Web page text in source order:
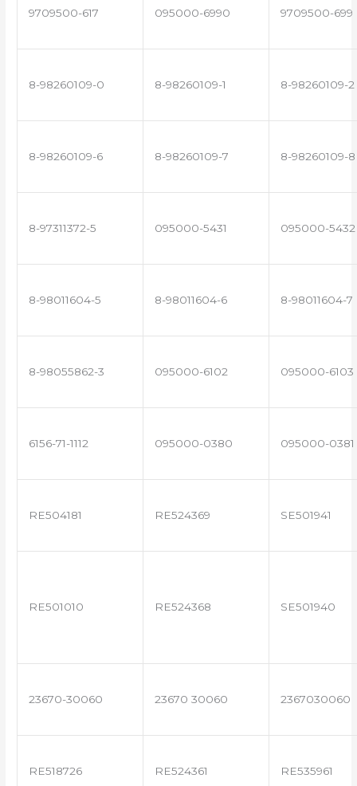
9709500-617 095000-6990 9709500-699
8-98260109-0 8-98260109-1 8-98260109-2
8-98260109-6 8-98260109-7 8-98260109-8
8-97311372-5 095000-5431 095000-5432
8-98011604-5 8-98011604-6 8-98011604-7
8-98055862-3 095000-6102 095000-6103
6156-71-1112 095000-0380 095000-0381
RE504181 RE524369 SE501941
RE501010 RE524368 SE501940
23670-30060 23670 30060 2367030060
RE518726 RE524361 RE535961